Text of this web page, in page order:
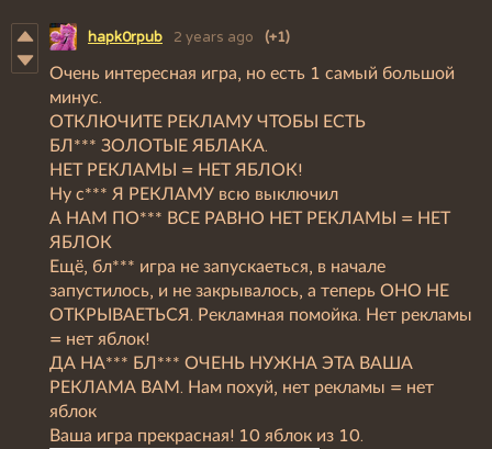
hapk0rpub 2 years ago (+1)
Очень интересная игра, но есть 1 самый большой
минус.
ОТКЛЮЧИТЕ РЕКЛАМУ ЧТОБЫ ЕСТЬ
БЛ*** ЗОЛОТЫЕ ЯБЛАКА.
НЕТ РЕКЛАМЫ = НЕТ ЯБЛОК!
Ну с*** Я РЕКЛАМУ всю выключил
А НАМ ПО*** ВСЕ РАВНО НЕТ РЕКЛАМЫ = НЕТ
ЯБЛОК
Ещё, бл*** игра не запускаеться, в начале
запустилось, и не закрывалось, а теперь ОНО НЕ
ОТКРЫВАЕТЬСЯ. Рекламная помойка. Нет рекламы
= нет яблок!
ДА НА*** БЛ*** ОЧЕНЬ НУЖНА ЭТА ВАША
РЕКЛАМА ВАМ. Нам похуй, нет рекламы = нет
яблок
Ваша игра прекрасная! 10 яблок из 10.